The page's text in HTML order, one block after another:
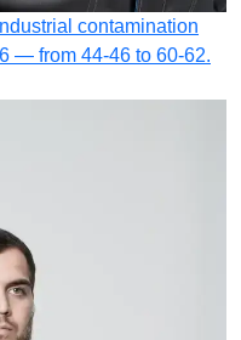
contamination
— from 44-46 to 60-62.